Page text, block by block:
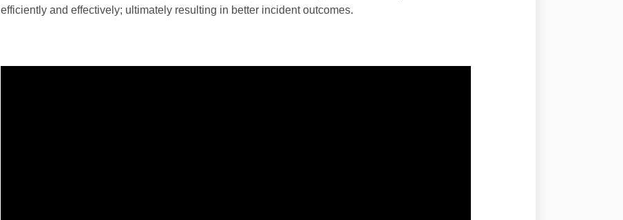
efficiently and effectively; ultimately resulting in better incident outcomes.